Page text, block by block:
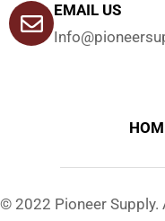
EMAIL US
© 2022 Pioneer Supply.